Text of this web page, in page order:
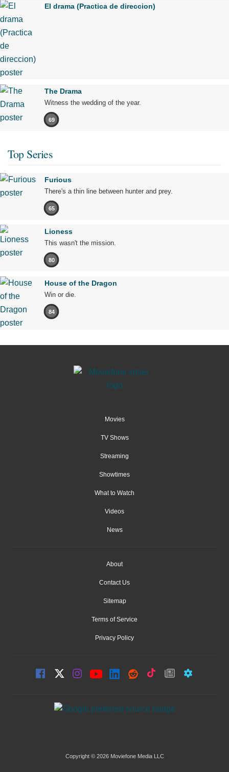
El drama (Practica de direccion)
The Drama
Witness the wedding of the year.
69
Top Series
Furious
There's a thin line between hunter and prey.
65
Lioness
This wasn't the mission.
80
House of the Dragon
Win or die.
84
Movies
TV Shows
Streaming
Showtimes
What to Watch
Videos
News
About
Contact Us
Sitemap
Terms of Service
Privacy Policy
Copyright © 2026 Moviefone Media LLC